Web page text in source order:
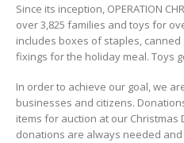
Since its inception, OPERATION
over 3,825 families and toys for
includes boxes of staples,
fixings for the holiday meal. Toys
In order to achieve our goal, we
businesses and citizens.
items for auction at our Christmas
donations are always needed